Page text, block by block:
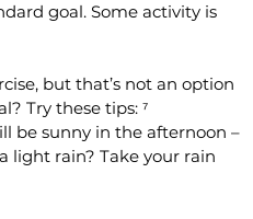
goal. Some activity is
but that’s not an option
Try these tips: ⁷
be sunny in the afternoon –
light rain? Take your rain